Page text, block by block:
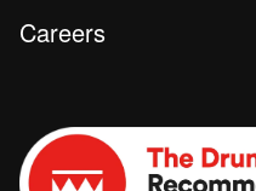
Careers